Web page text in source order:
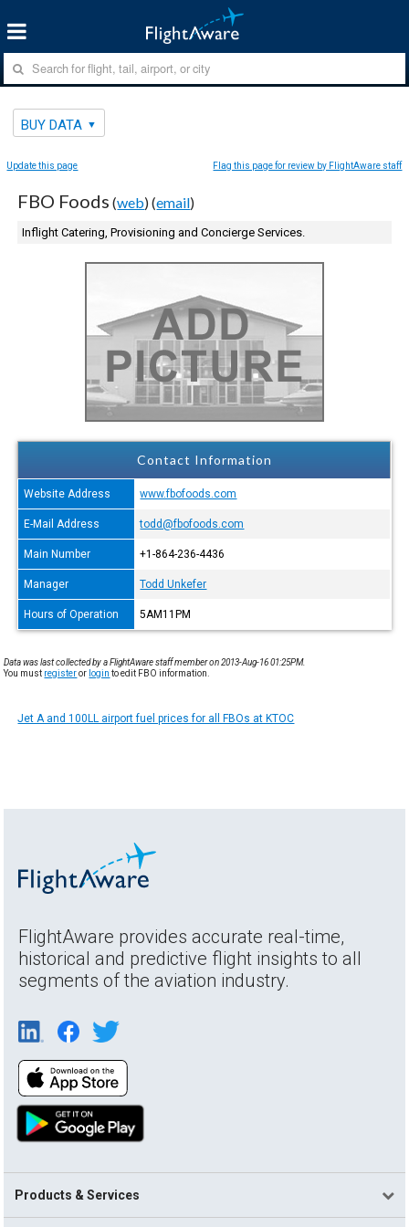
BUY DATA
Update this page Flag this page for review by FlightAware staff
FBO Foods (web) (email)
Inflight Catering, Provisioning and Concierge Services.
Contact Information
Website Address www.fbofoods.com
E-Mail Address todd@fbofoods.com
Main Number +1-864-236-4436
Manager Todd Unkefer
Hours of Operation 5AM11PM
Data was last collected by a FlightAware staff member on 2013-Aug-16 01:25PM.
You must registeror login to edit FBO information.
Jet A and 100LL airport fuel prices for all FBOs at KTOC
FlightAware provides accurate real-time,
historical and predictive flight insights to all
segments of the aviation industry.
Products & Services